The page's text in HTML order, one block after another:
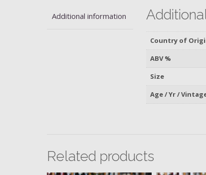
Additional information
Country of
ABV %
Size
Age / Yr /
Related products